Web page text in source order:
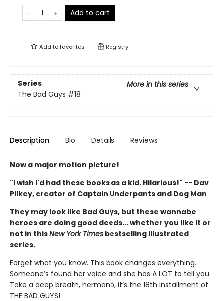
Add to cart
Add tofavorites Registry
Series
More in this series
The Bad Guys #18
Description Bio Details Reviews
Now a major motion picture!
"I wish I'd had these books as a kid. Hilarious!" -- Dav
Pilkey, creator of Captain Underpants and Dog Man
They may look like Bad Guys, but these wannabe
heroes are doing good deeds... whether you like it or
not in thisNew York Times bestselling illustrated
series.
Forget what you know. This book changes everything.
Someone’s found her voice and she has A LOT to tell you.
Take a deep breath, hermano, it’s the 18th installment of
THE BAD GUYS!